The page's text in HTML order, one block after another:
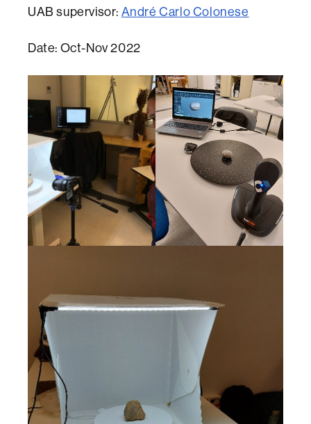
UAB supervisor: André Carlo Colonese
Date: Oct-Nov 2022